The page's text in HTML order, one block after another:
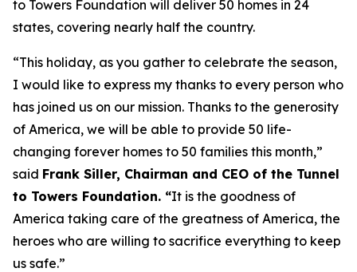
to Towers Foundation will deliver 50 homes in 24
states, covering nearly half the country.
“This holiday, as you gather to celebrate the season,
I would like to express my thanks to every person who
has joined us on our mission. Thanks to the generosity
of America, we will be able to provide 50 life-
changing forever homes to 50 families this month,”
said Frank Siller, Chairman and CEO of the Tunnel
to Towers Foundation. “It is the goodness of
America taking care of the greatness of America, the
heroes who are willing to sacrifice everything to keep
us safe.”